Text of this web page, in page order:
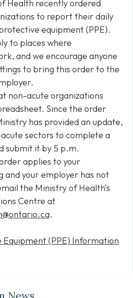
Health recently ordered
to report their daily
equipment (PPE).
to places where
and we encourage anyone
to bring this order to the
non-acute organizations
Since the order
has provided an update,
sectors to complete a
submit it by 5 p.m.
applies to your
and your employer has not
the Ministry of Health’s
Centre at
.
Equipment (PPE) Information